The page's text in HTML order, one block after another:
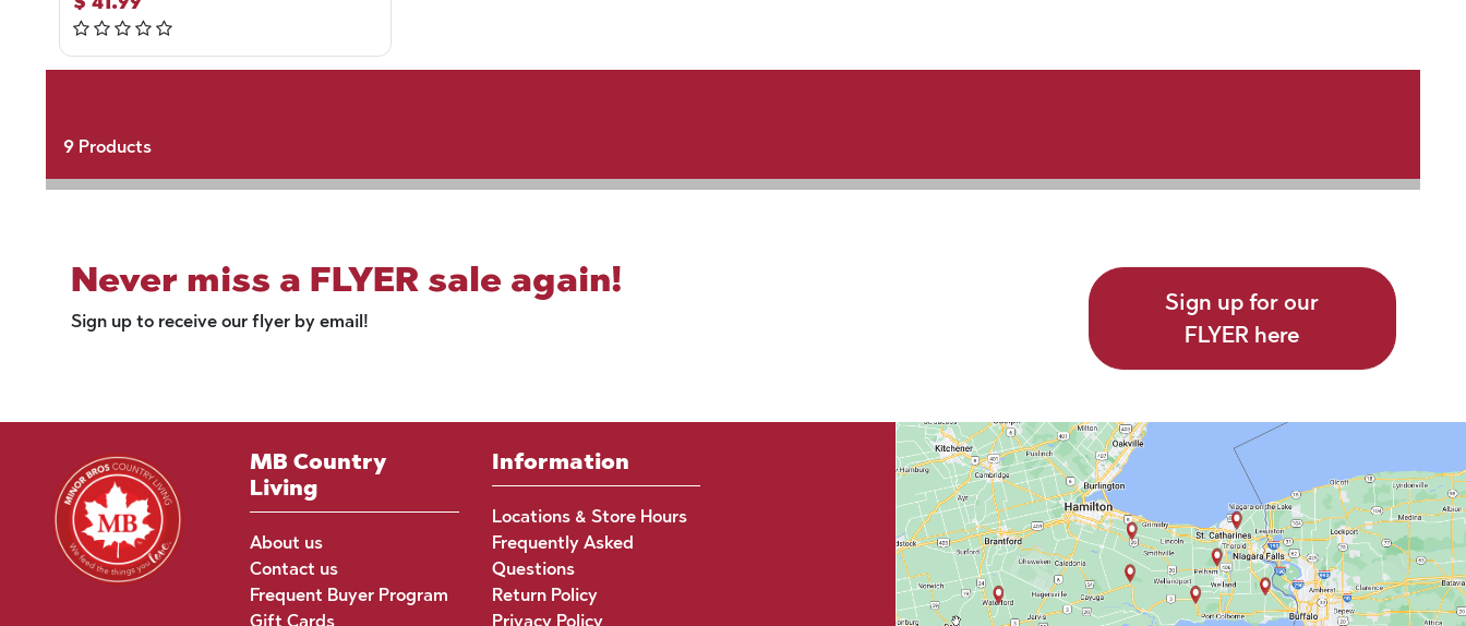
9Products
Never miss a FLYER sale again!
Sign up to receive our flyer by email!
Sign up for our
FLYER here
MB Country
Living
About us
Contact us
Frequent Buyer Program
Gift Cards
Information
Locations & Store Hours
Frequently Asked
Questions
Return Policy
Privacy Policy